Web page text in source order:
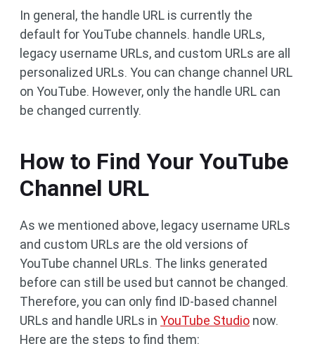
In general, the handle URL is currently the
default for YouTube channels. handle URLs,
legacy username URLs, and custom URLs are all
personalized URLs. You can change channel URL
on YouTube. However, only the handle URL can
be changed currently.
How to Find Your YouTube
Channel URL
As we mentioned above, legacy username URLs
and custom URLs are the old versions of
YouTube channel URLs. The links generated
before can still be used but cannot be changed.
Therefore, you can only find ID-based channel
URLs and handle URLs in YouTube Studio now.
Here are the steps to find them: